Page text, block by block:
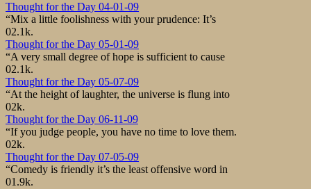
Thought for the Day 04-01-09
“Mix a little foolishness with your prudence: It’s
02.1k.
Thought for the Day 05-01-09
“A very small degree of hope is sufficient to cause
02.1k.
Thought for the Day 05-07-09
“At the height of laughter, the universe is flung into
02k.
Thought for the Day 06-11-09
“If you judge people, you have no time to love them.
02k.
Thought for the Day 07-05-09
“Comedy is friendly it’s the least offensive word in
01.9k.